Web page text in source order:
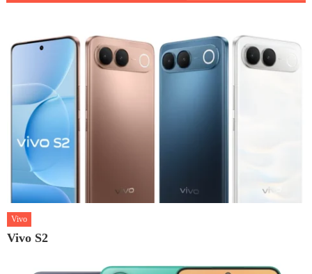
Vivo
Vivo S2